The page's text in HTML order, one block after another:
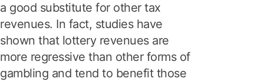
a good substitute for other tax
revenues. In fact, studies have
shown that lottery revenues are
more regressive than other forms of
gambling and tend to benefit those